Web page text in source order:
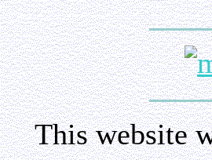
This website